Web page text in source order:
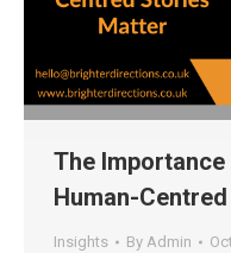
The
Human-
Insights By Admin